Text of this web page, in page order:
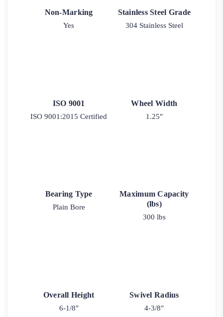
Non-Marking
Yes
Stainless Steel Grade
304 Stainless Steel
ISO 9001
ISO 9001:2015 Certified
Wheel Width
1.25"
Bearing Type
Plain Bore
Maximum Capacity
(lbs)
300 lbs
Overall Height
6-1/8"
Swivel Radius
4-3/8"